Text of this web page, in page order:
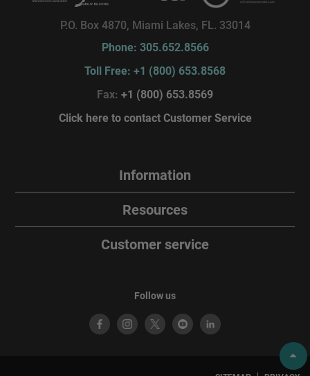
P.O. Box 4870, Miami Lakes, FL. 33014
Phone: 305.652.8566
Toll Free: +1 (800) 653.8568
Fax: +1 (800) 653.8569
Click here to contact Customer Service
Information
Resources
Customer service
Follow us